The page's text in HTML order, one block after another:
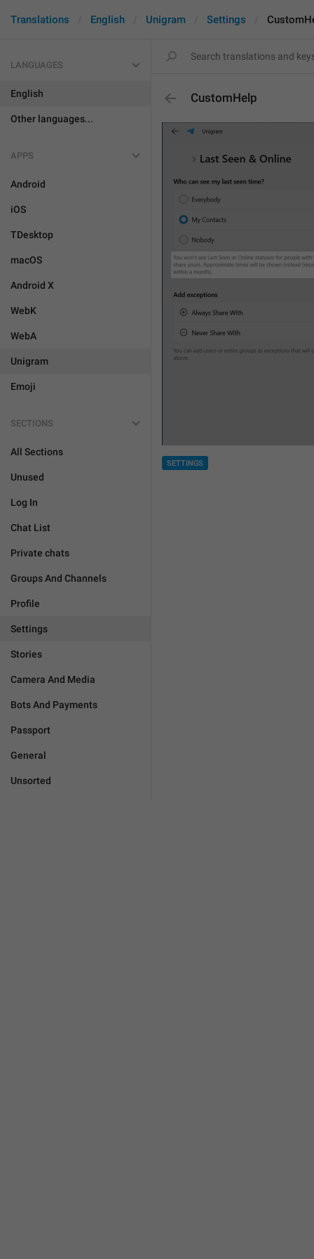
Translations English Unigram Settings
LANGUAGES
English
Other languages...
APPS
Android
iOS
TDesktop
macOS
Android X
WebK
WebA
Unigram
Emoji
SECTIONS
All Sections
Unused
Log In
Chat List
Private chats
Groups And Channels
Profile
Settings
Stories
Camera And Media
Bots And Payments
Passport
General
Unsorted
CustomHelp
SETTINGS